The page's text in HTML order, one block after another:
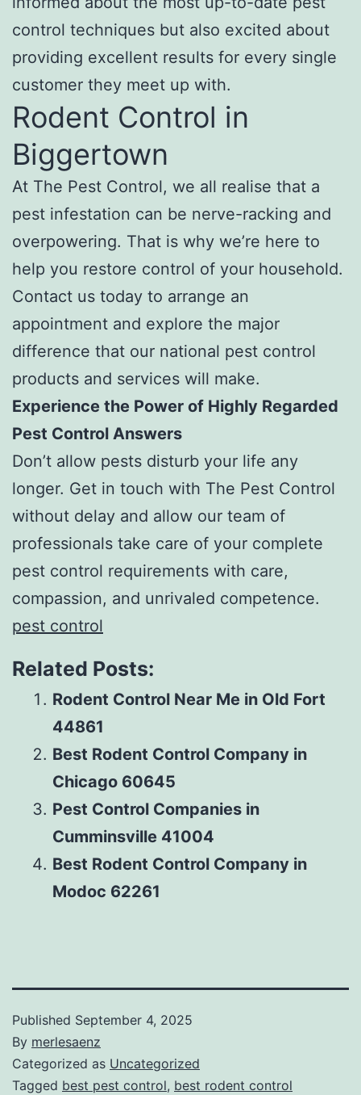
control techniques but also excited about
providing excellent results for every single
customer they meet up with.
Rodent Control in
Biggertown
At The Pest Control, we all realise that a
pest infestation can be nerve-racking and
overpowering. That is why we’re here to
help you restore control of your household.
Contact us today to arrange an
appointment and explore the major
difference that our national pest control
products and services will make.
Experience the Power of Highly Regarded
Pest Control Answers
Don’t allow pests disturb your life any
longer. Get in touch with The Pest Control
without delay and allow our team of
professionals take care of your complete
pest control requirements with care,
compassion, and unrivaled competence.
pest control
Related Posts:
Rodent Control Near Me in Old Fort
44861
Best Rodent Control Company in
Chicago 60645
Pest Control Companies in
Cumminsville 41004
Best Rodent Control Company in
Modoc 62261
Published September 4, 2025
By merlesaenz
Categorized as Uncategorized
Tagged best pest control, best rodent control